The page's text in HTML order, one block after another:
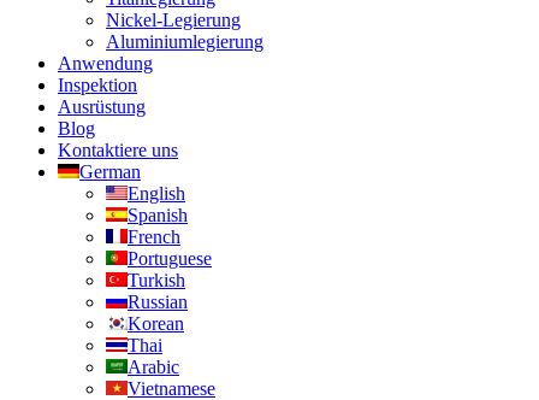
Nickel-Legierung
Aluminiumlegierung
Anwendung
Inspektion
Ausrüstung
Blog
Kontaktiere uns
German
English
Spanish
French
Portuguese
Turkish
Russian
Korean
Thai
Arabic
Vietnamese